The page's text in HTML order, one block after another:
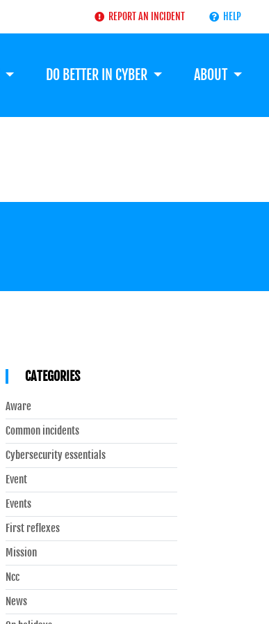
REPORT AN INCIDENT HELP
DO BETTER IN CYBER ABOUT
CATEGORIES
Aware
Common incidents
Cybersecurity essentials
Event
Events
First reflexes
Mission
Ncc
News